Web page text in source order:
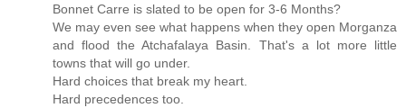
Bonnet Carre is slated to be open for 3-6 Months?
We may even see what happens when they open Morganza
and flood the Atchafalaya Basin. That's a lot more little
towns that will go under.
Hard choices that break my heart.
Hard precedences too.